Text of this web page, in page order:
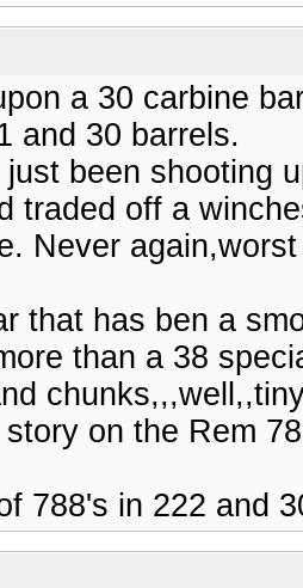
a 30 carbine
and 30 barrels.
been shooting
traded off a
Never
that has ben a
than a 38
on the Rem
788's in 222 and